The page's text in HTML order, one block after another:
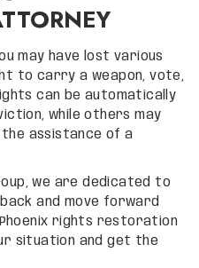
may have lost various
to carry a weapon, vote,
can be automatically
while others may
assistance of a
we are dedicated to
and move forward
rights restoration
situation and get the